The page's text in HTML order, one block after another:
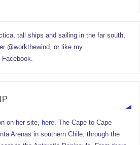
tall ships and sailing in the far south,
@workthewind, or like my
Facebook.
on her site, here. The Cape to Cape
Arenas in southern Chile, through the